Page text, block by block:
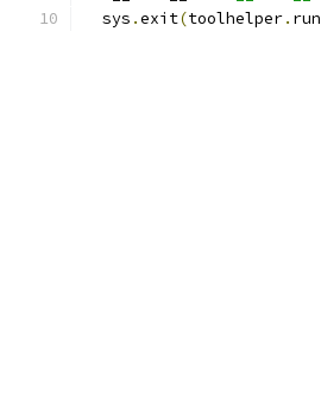
  sys
.exit(toolhelper. run